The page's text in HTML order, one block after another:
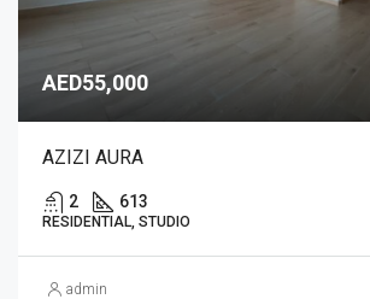
AED55,000
AZIZI AURA
2 613
RESIDENTIAL, STUDIO
admin